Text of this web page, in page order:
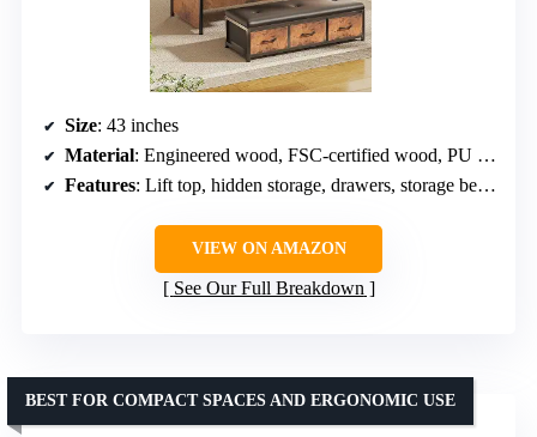
Size: 43 inches
Material: Engineered wood, FSC-certified wood, PU leather
Features: Lift top, hidden storage, drawers, storage bench
VIEW ON AMAZON
See Our Full Breakdown
BEST FOR COMPACT SPACES AND ERGONOMIC USE